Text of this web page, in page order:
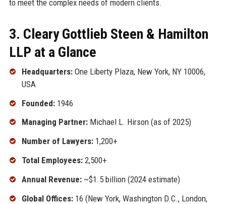
to meet the complex needs of modern clients.
3. Cleary Gottlieb Steen & Hamilton
LLP at a Glance
Headquarters:One Liberty Plaza, New York, NY 10006,
USA
Founded:1946
Managing Partner:Michael L. Hirson (as of 2025)
Number of Lawyers:1,200+
Total Employees:2,500+
Annual Revenue:~$1.5 billion (2024 estimate)
Global Offices:16 (New York, Washington D.C., London,